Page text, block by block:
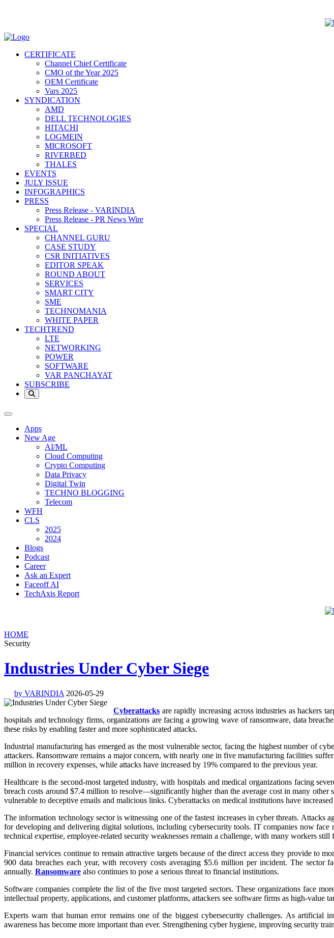
CERTIFICATE
Channel Chief Certificate
CMO of the Year 2025
OEM Certificate
Vars 2025
SYNDICATION
AMD
DELL TECHNOLOGIES
HITACHI
LOGMEIN
MICROSOFT
RIVERBED
THALES
EVENTS
JULY ISSUE
INFOGRAPHICS
PRESS
Press Release - VARINDIA
Press Release - PR News Wire
SPECIAL
CHANNEL GURU
CASE STUDY
CSR INITIATIVES
EDITOR SPEAK
ROUND ABOUT
SERVICES
SMART CITY
SME
TECHNOMANIA
WHITE PAPER
TECHTREND
LTE
NETWORKING
POWER
SOFTWARE
VAR PANCHAYAT
SUBSCRIBE
Apps
New Age
AI/ML
Cloud Computing
Crypto Computing
Data Privacy
Digital Twin
TECHNO BLOGGING
Telecom
WFH
CLS
2025
2024
Blogs
Podcast
Career
Ask an Expert
Faceoff AI
TechAxis Report
HOME
Security
Industries Under Cyber Siege
by VARINDIA 2026-05-29
Cyberattacks are rapidly increasing across industries as hackers
hospitals and technology firms, organizations are facing a growing wave of ransomware, data
these risks by enabling faster and more sophisticated attacks.
Industrial manufacturing has emerged as the most vulnerable sector, facing the highest number of
attackers. Ransomware remains a major concern, with nearly one in five manufacturing facilities
million in recovery expenses, while attacks have increased by 19% compared to the previous year.
Healthcare is the second-most targeted industry, with hospitals and medical organizations facing
breach costs around $7.4 million to resolve—significantly higher than the average cost in many
vulnerable to deceptive emails and malicious links. Cyberattacks on medical institutions have
The information technology sector is witnessing one of the fastest increases in cyber threats.
for developing and delivering digital solutions, including cybersecurity tools. IT companies now
technical expertise, employee-related security weaknesses remain a challenge, with many workers
Financial services continue to remain attractive targets because of the direct access they provide to
900 data breaches each year, with recovery costs averaging $5.6 million per incident. The sector
annually. Ransomware also continues to pose a serious threat to financial institutions.
Software companies complete the list of the five most targeted sectors. These organizations face
intellectual property, applications, and customer platforms, attackers see software firms as high-
Experts warn that human error remains one of the biggest cybersecurity challenges. As artificial
awareness has become more important than ever. Strengthening cyber hygiene, improving security